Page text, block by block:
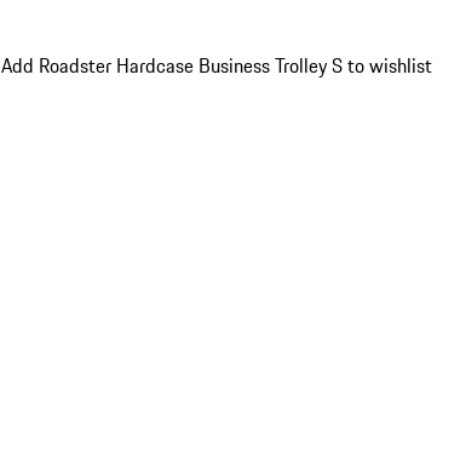
Add Roadster Hardcase Business Trolley S to wishlist